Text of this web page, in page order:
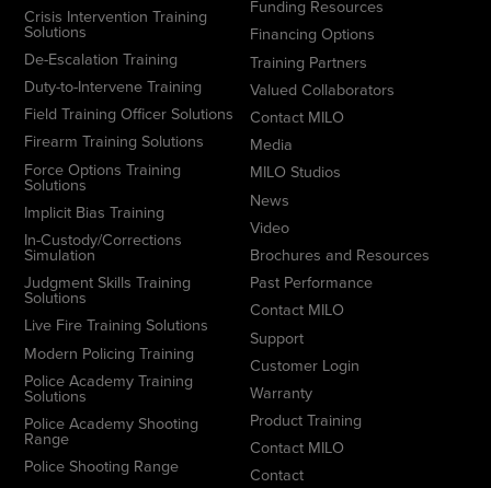
Crisis Intervention Training
Solutions
De-Escalation Training
Duty-to-Intervene Training
Field Training Officer Solutions
Firearm Training Solutions
Force Options Training
Solutions
Implicit Bias Training
In-Custody/Corrections
Simulation
Judgment Skills Training
Solutions
Live Fire Training Solutions
Modern Policing Training
Police Academy Training
Solutions
Police Academy Shooting
Range
Police Shooting Range
Funding Resources
Financing Options
Training Partners
Valued Collaborators
Contact MILO
Media
MILO Studios
News
Video
Brochures and Resources
Past Performance
Contact MILO
Support
Customer Login
Warranty
Product Training
Contact MILO
Contact